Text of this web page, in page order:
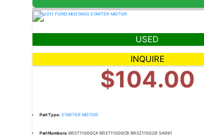
USED
INQUIRE
$104.00
Part Type:STARTER MOTOR
Part Numbers:BR3T11000CA BR3T11000CB BR3Z11002B SA991